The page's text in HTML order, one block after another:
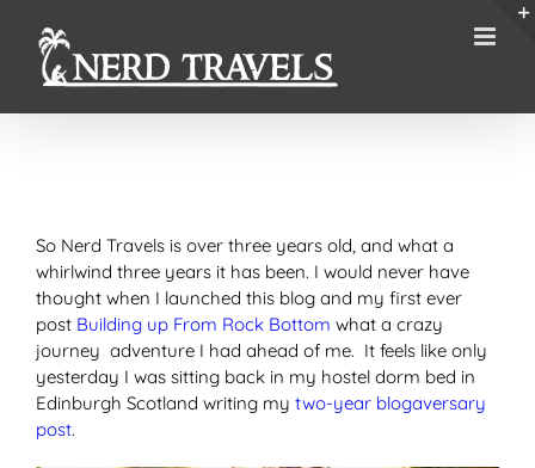
content
So Nerd Travels is over three years old, and what a
whirlwind three years it has been. I would never have
thought when I launched this blog and my first ever
post Building up From Rock Bottom what a crazy
journey adventure I had ahead of me. It feels like only
yesterday I was sitting back in my hostel dorm bed in
Edinburgh Scotland writing my two-year blogaversary
post.